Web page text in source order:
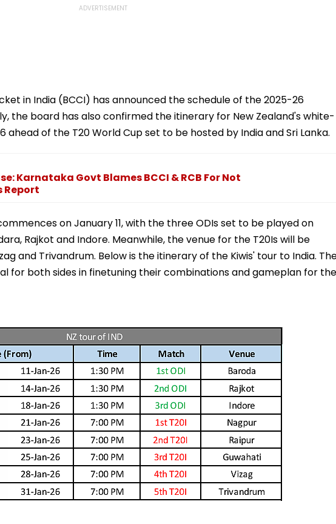
in India (BCCI) has announced the schedule of the 2025-26
the board has also confirmed the itinerary for New Zealand's white-
ahead of the T20 World Cup set to be hosted by India and Sri Lanka.
Karnataka Govt Blames BCCI & RCB For Not
Report
on January 11, with the three ODIs set to be played on
Rajkot and Indore. Meanwhile, the venue for the T20Is will be
and Trivandrum. Below is the itinerary of the Kiwis' tour to India.
for both sides in finetuning their combinations and gameplan for the